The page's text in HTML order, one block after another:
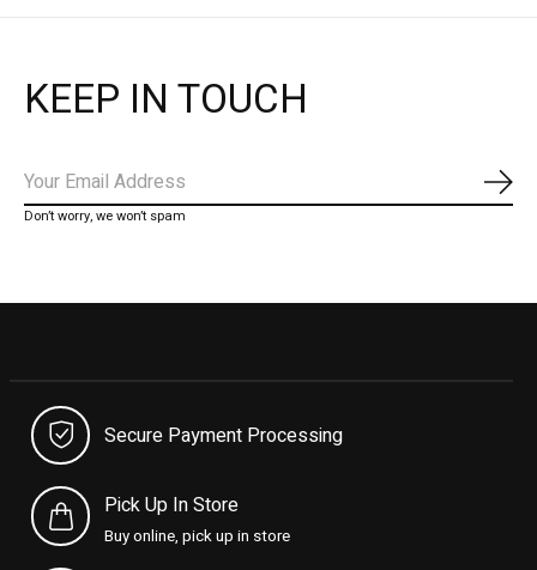
KEEP IN TOUCH
Don’t worry, we won’t spam
Secure Payment Processing
Pick Up In Store
Buy online, pick up in store